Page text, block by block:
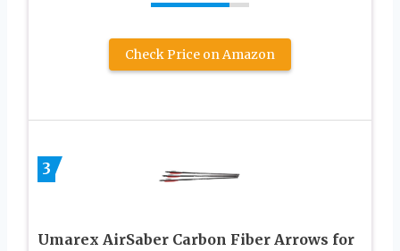
Check Price on Amazon
3
Umarex AirSaber Carbon Fiber Arrows for